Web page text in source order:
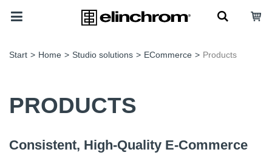
Start > Home > Studio solutions > ECommerce > Products
PRODUCTS
Consistent, High-Quality E-Commerce